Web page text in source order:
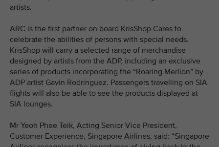
artists.
ARC is the first partner on board KrisShop Cares to
celebrate the abilities of persons with special needs.
KrisShop will carry a selected range of merchandise
designed by artists from the ADP, including an exclusive
series of products incorporating the “Roaring Merlion” by
ADP artist Gavin Rodringuez. Passengers travelling on SIA
flights will also be able to see the products displayed at
SIA lounges.
Mr Yeoh Phee Teik, Acting Senior Vice President,
Customer Experience, Singapore Airlines, said: “Singapore